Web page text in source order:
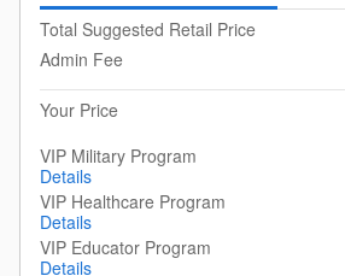
Total Suggested Retail Price
Admin Fee
Your Price
VIP Military Program
Details
VIP Healthcare Program
Details
VIP Educator Program
Details